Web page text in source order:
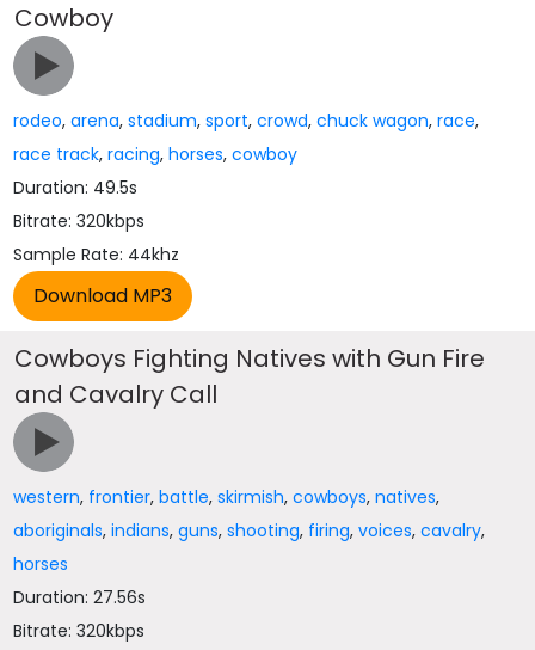
Cowboy
rodeo,arena,stadium,sport,crowd,chuck wagon,race,
race track,racing,horses,cowboy
Duration: 49.5s
Bitrate: 320kbps
Sample Rate: 44khz
Cowboys Fighting Natives with Gun Fire
and Cavalry Call
western, frontier,battle,skirmish,cowboys,natives,
aboriginals,indians,guns,shooting, firing,voices,cavalry,
horses
Duration: 27.56s
Bitrate: 320kbps